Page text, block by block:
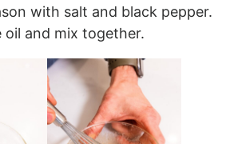
with salt and black pepper.
oil and mix together.